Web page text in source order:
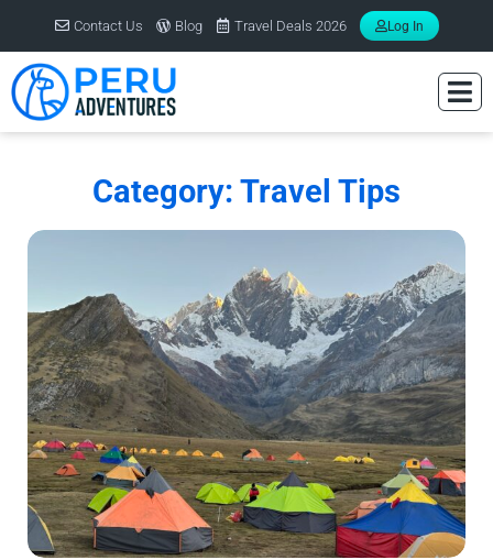
Contact Us Blog Travel Deals 2026 Log In
Category: Travel Tips